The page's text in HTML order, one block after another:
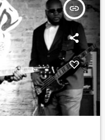
insert_link